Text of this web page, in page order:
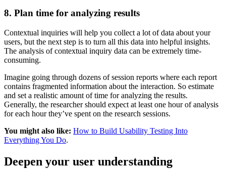
8. Plan time for analyzing results
Contextual inquiries will help you collect a lot of data about your
users, but the next step is to turn all this data into helpful insights.
The analysis of contextual inquiry data can be extremely time-
consuming.
Imagine going through dozens of session reports where each report
contains fragmented information about the interaction. So estimate
and set a realistic amount of time for analyzing the results.
Generally, the researcher should expect at least one hour of analysis
for each hour they’ve spent on the research sessions.
You might also like: How to Build Usability Testing Into
Everything You Do.
Deepen your user understanding